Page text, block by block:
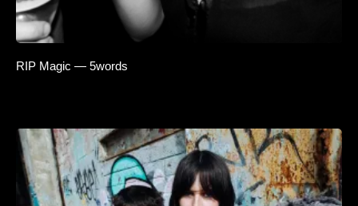
RIP Magic — 5words